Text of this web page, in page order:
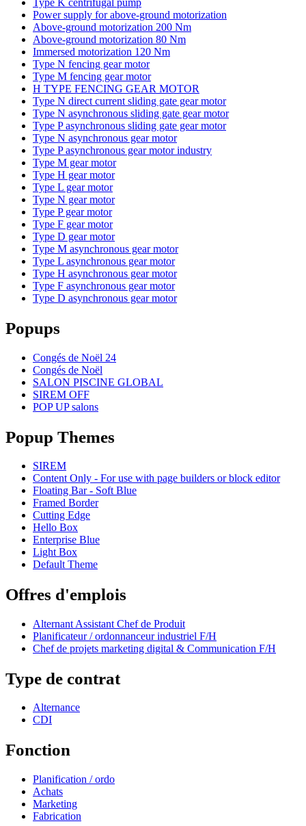
Type K centrifugal pump
Power supply for above-ground motorization
Above-ground motorization 200 Nm
Above-ground motorization 80 Nm
Immersed motorization 120 Nm
Type N fencing gear motor
Type M fencing gear motor
H TYPE FENCING GEAR MOTOR
Type N direct current sliding gate gear motor
Type N asynchronous sliding gate gear motor
Type P asynchronous sliding gate gear motor
Type N asynchronous gear motor
Type P asynchronous gear motor industry
Type M gear motor
Type H gear motor
Type L gear motor
Type N gear motor
Type P gear motor
Type F gear motor
Type D gear motor
Type M asynchronous gear motor
Type L asynchronous gear motor
Type H asynchronous gear motor
Type F asynchronous gear motor
Type D asynchronous gear motor
Popups
Congés de Noël 24
Congés de Noël
SALON PISCINE GLOBAL
SIREM OFF
POP UP salons
Popup Themes
SIREM
Content Only - For use with page builders or block editor
Floating Bar - Soft Blue
Framed Border
Cutting Edge
Hello Box
Enterprise Blue
Light Box
Default Theme
Offres d'emplois
Alternant Assistant Chef de Produit
Planificateur / ordonnanceur industriel F/H
Chef de projets marketing digital & Communication F/H
Type de contrat
Alternance
CDI
Fonction
Planification / ordo
Achats
Marketing
Fabrication